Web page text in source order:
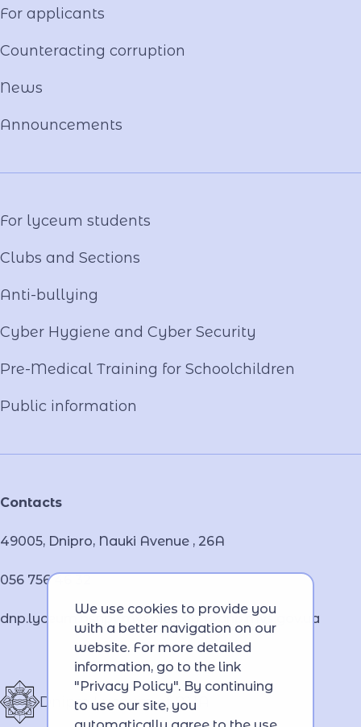
Contacts
49005, Dnipro, Nauki Avenue , 26А
056 756 46 32
dnp.lyceum.bsnpv.mvs@lyceum-dnp.mvs.gov.ua
Dnipro Lyceum of MIA
Constituent documents
Language of the Educational Process
Our team
For applicants
Counteracting corruption
News
Announcements
For lyceum students
Clubs and Sections
Anti-bullying
Cyber ​​Hygiene and Cyber Security
Pre-Medical Training for Schoolchildren
Public information
We use cookies to provide you
with a better navigation on our
website. For more detailed
information, go to the link
"Privacy Policy". By continuing
to use our site, you